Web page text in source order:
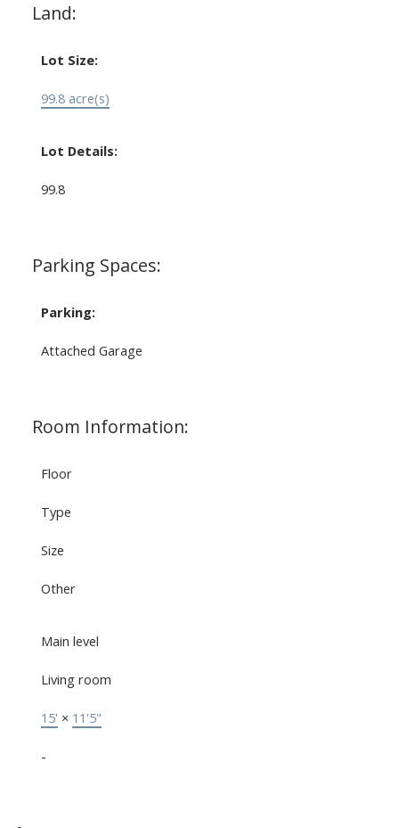
Land:
Lot Size:
99.8 acre(s)
Lot Details:
99.8
Parking Spaces:
Parking:
Attached Garage
Room Information:
Floor
Type
Size
Other
Main level
Living room
15' × 11'5"
-